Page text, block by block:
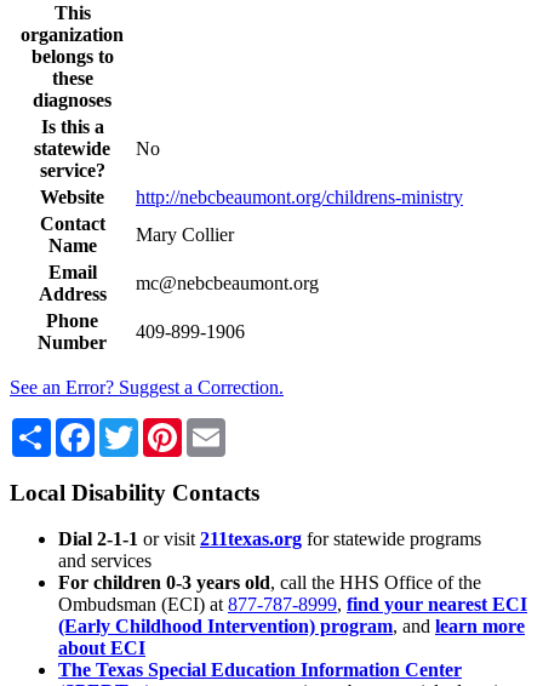
This
organization
belongs to
these
diagnoses
Is this a
statewide
service?
No
Website
http://nebcbeaumont.org/childrens-ministry
Contact
Name
Mary Collier
Email
Address
mc@nebcbeaumont.org
Phone
Number
409-899-1906
See an Error? Suggest a Correction.
Share Facebook
TwitterPinterest
Local Disability Contacts
Dial 2-1-1 or visit 211texas.org for statewide programs
and services
For children 0-3 years old, call the HHS Office of the
Ombudsman (ECI) at 877-787-8999, find your nearest ECI
(Early Childhood Intervention) program, and learn more
about ECI
The Texas Special Education Information Center